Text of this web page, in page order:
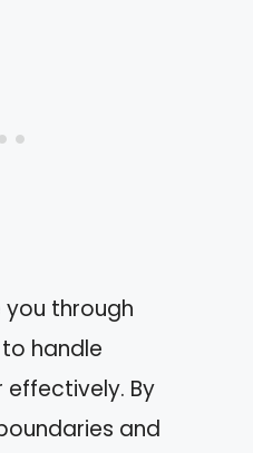
you through
handle
By
and